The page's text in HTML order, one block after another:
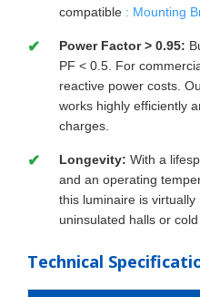
compatible : Mounting
Power Factor > 0.95:
PF < 0.5. For
reactive power costs.
works highly efficiently
charges.
Longevity: With a
and an operating
this luminaire is
uninsulated halls or
Technical